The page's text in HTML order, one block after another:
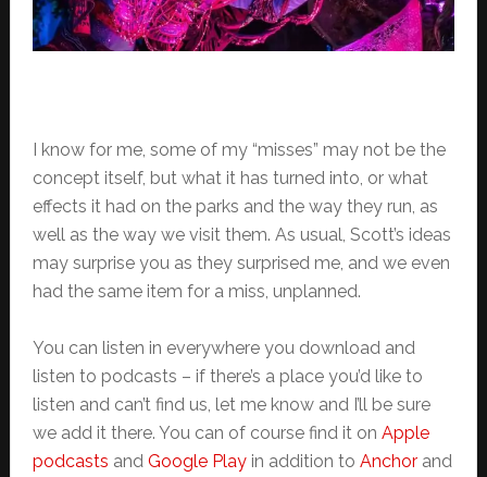
I know for me, some of my “misses” may not be the
concept itself, but what it has turned into, or what
effects it had on the parks and the way they run, as
well as the way we visit them. As usual, Scott’s ideas
may surprise you as they surprised me, and we even
had the same item for a miss, unplanned.
You can listen in everywhere you download and
listen to podcasts – if there’s a place you’d like to
listen and can’t find us, let me know and I’ll be sure
we add it there. You can of course find it on Apple
podcasts and Google Playin addition to Anchorand